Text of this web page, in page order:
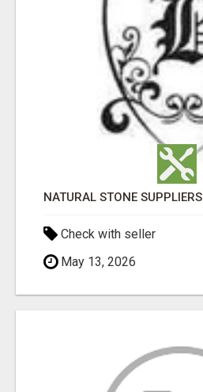
NATURAL STONE SUPPLIERS
Check with seller
May 13, 2026